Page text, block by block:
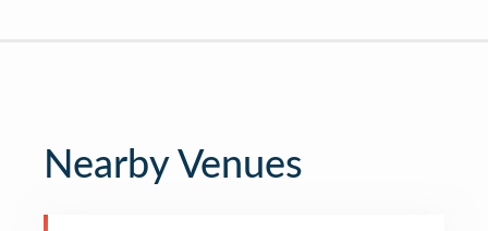
Nearby Venues